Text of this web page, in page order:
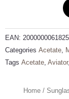
EAN: 2000000061825
Categories Acetate,
Tags Acetate, Aviator,
Home /